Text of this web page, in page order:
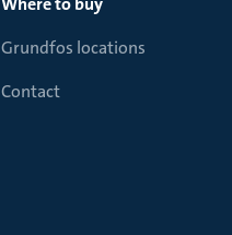
Grundfos locations
Contact